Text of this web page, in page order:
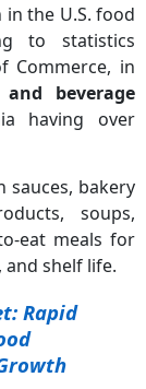
the U.S. food
to statistics
Commerce, in
beverage
having over
sauces, bakery
soups,
eat meals for
shelf life.
Rapid